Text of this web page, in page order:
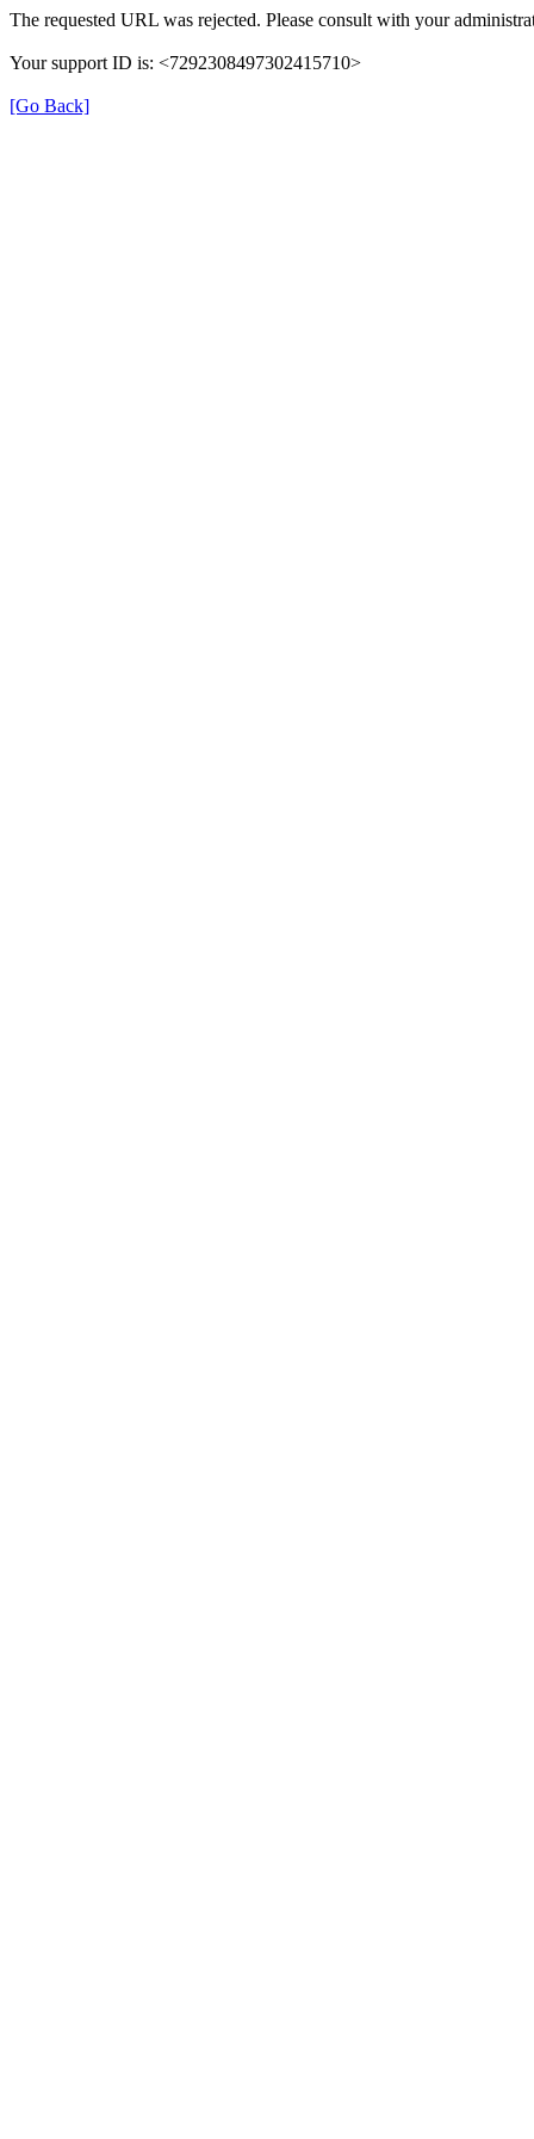
The requested URL was rejected. Please consult with your
Your support ID is: <7292308497302415710>
[Go Back]